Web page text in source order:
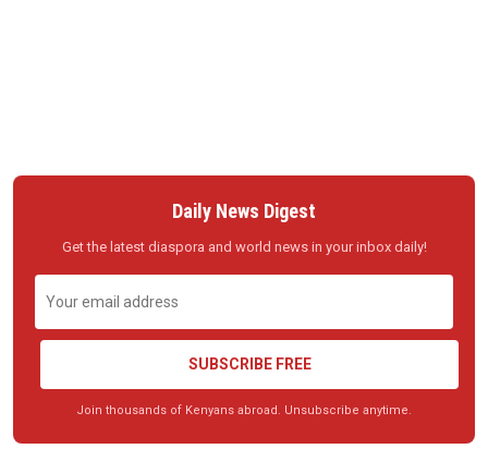
Daily News Digest
Get the latest diaspora and world news in your inbox daily!
SUBSCRIBE FREE
Join thousands of Kenyans abroad. Unsubscribe anytime.